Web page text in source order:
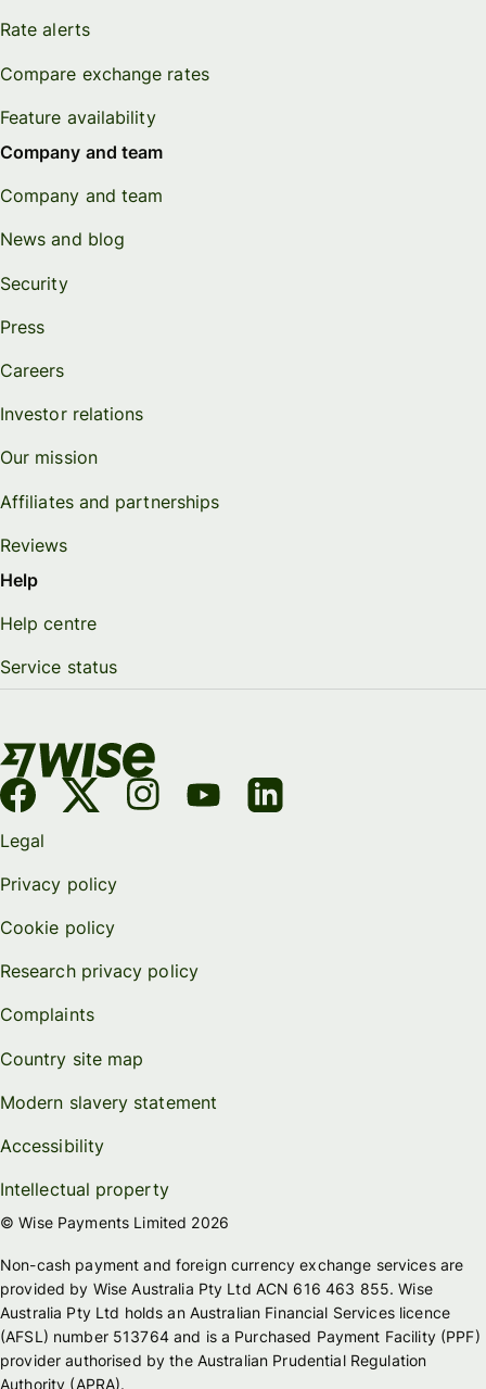
Rate alerts
Compare exchange rates
Feature availability
Company and team
Company and team
News and blog
Security
Press
Careers
Investor relations
Our mission
Affiliates and partnerships
Reviews
Help
Help centre
Service status
Legal
Privacy policy
Cookie policy
Research privacy policy
Complaints
Country site map
Modern slavery statement
Accessibility
Intellectual property
© Wise Payments Limited 2026
Non-cash payment and foreign currency exchange services are
provided by Wise Australia Pty Ltd ACN 616 463 855. Wise
Australia Pty Ltd holds an Australian Financial Services licence
(AFSL) number 513764 and is a Purchased Payment Facility (PPF)
provider authorised by the Australian Prudential Regulation
Authority (APRA).